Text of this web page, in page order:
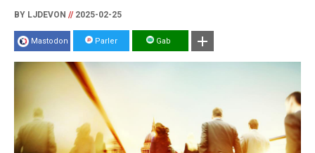
BY LJDEVON //2025-02-25
Mastodon Parler Gab